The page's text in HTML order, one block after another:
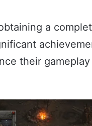
a
their gameplay